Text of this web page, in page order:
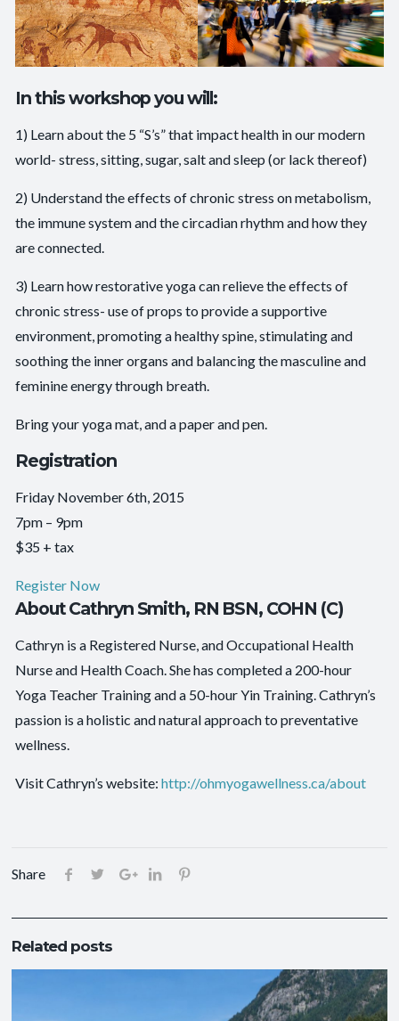
In this workshop you will:
1) Learn about the 5 “S’s” that impact health in our modern
world- stress, sitting, sugar, salt and sleep (or lack thereof)
2) Understand the effects of chronic stress on metabolism,
the immune system and the circadian rhythm and how they
are connected.
3) Learn how restorative yoga can relieve the effects of
chronic stress- use of props to provide a supportive
environment, promoting a healthy spine, stimulating and
soothing the inner organs and balancing the masculine and
feminine energy through breath.
Bring your yoga mat, and a paper and pen.
Registration
Friday November 6th, 2015
7pm – 9pm
$35 + tax
Register Now
About Cathryn Smith, RN BSN, COHN (C)
Cathryn is a Registered Nurse, and Occupational Health
Nurse and Health Coach. She has completed a 200-hour
Yoga Teacher Training and a 50-hour Yin Training. Cathryn’s
passion is a holistic and natural approach to preventative
wellness.
Visit Cathryn’s website: http://ohmyogawellness.ca/about
Share
Related posts